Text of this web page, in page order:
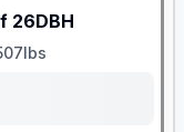
26DBH